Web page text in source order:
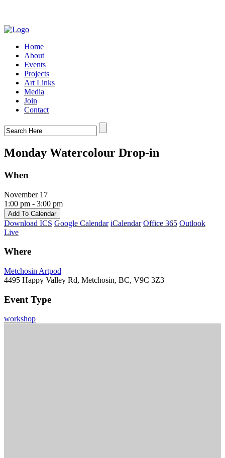
Home
About
Events
Projects
Art Links
Media
Join
Contact
Monday Watercolour Drop-in
When
November 17
1:00 pm - 3:00 pm
Add To Calendar
Download ICS Google Calendar iCalendar Office 365 Outlook
Live
Where
Metchosin Artpod
4495 Happy Valley Rd, Metchosin, BC, V9C 3Z3
Event Type
workshop